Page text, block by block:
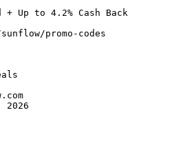
Up to 4.2% Cash Back
promo-codes